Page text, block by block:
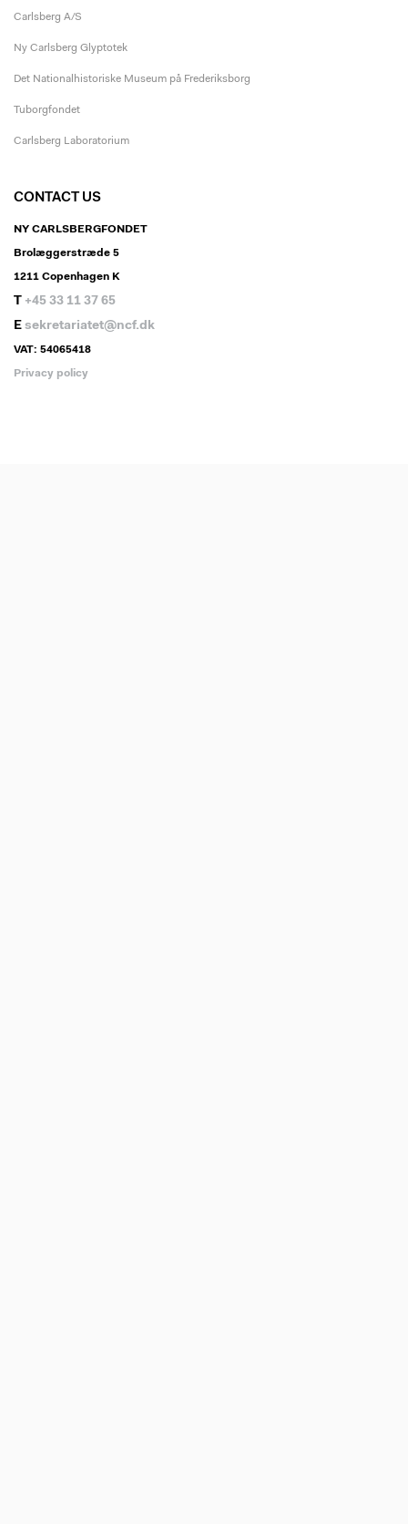
Carlsberg A/S
Ny Carlsberg Glyptotek
Det Nationalhistoriske Museum på Frederiksborg
Tuborgfondet
Carlsberg Laboratorium
CONTACT US
NY CARLSBERGFONDET
Brolæggerstræde 5
1211 Copenhagen K
T +45 33 11 37 65
E sekretariatet@ncf.dk
VAT: 54065418
Privacy policy